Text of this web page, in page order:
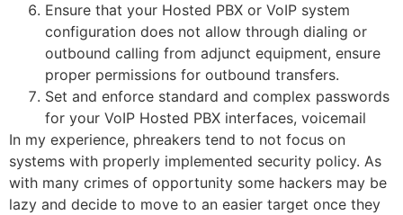
Ensure that your Hosted PBX or VoIP system
configuration does not allow through dialing or
outbound calling from adjunct equipment, ensure
proper permissions for outbound transfers.
Set and enforce standard and complex passwords
for your VoIP Hosted PBX interfaces, voicemail
In my experience, phreakers tend to not focus on
systems with properly implemented security policy. As
with many crimes of opportunity some hackers may be
lazy and decide to move to an easier target once they